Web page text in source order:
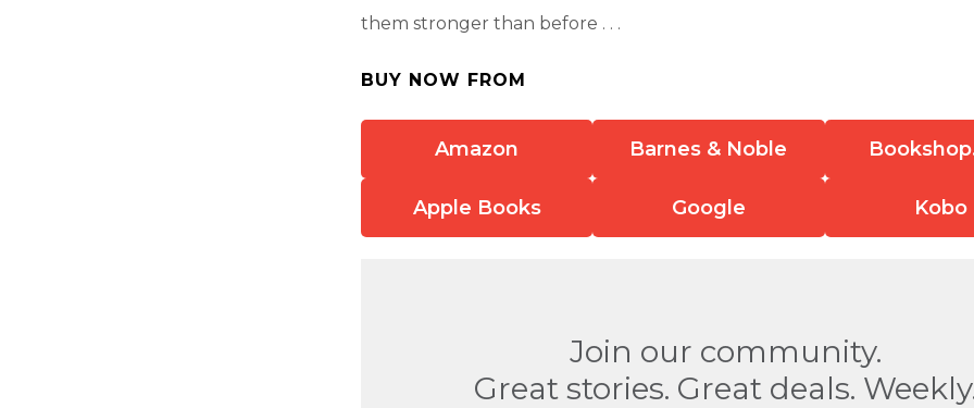
them stronger than before . . .
BUY NOW FROM
Amazon Barnes & Noble
Apple Books Google Kobo
Join our community.
Great stories. Great deals.